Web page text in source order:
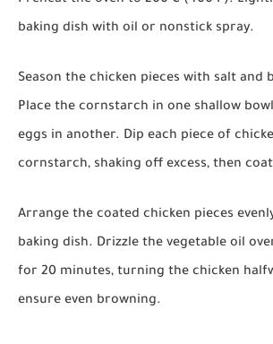
baking dish with oil or nonstick spray.
Season the chicken pieces with salt and
Place the cornstarch in one shallow
eggs in another. Dip each piece of
cornstarch, shaking off excess, then
Arrange the coated chicken pieces
baking dish. Drizzle the vegetable oil
for 20 minutes, turning the chicken
ensure even browning.